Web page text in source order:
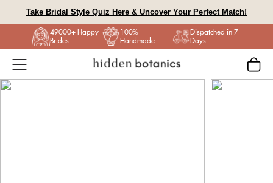
to
Take Bridal Style Quiz Here & Uncover Your Perfect Match!
49000+ Happy
Brides
100%
Handmade
Dispatched in 7
Days